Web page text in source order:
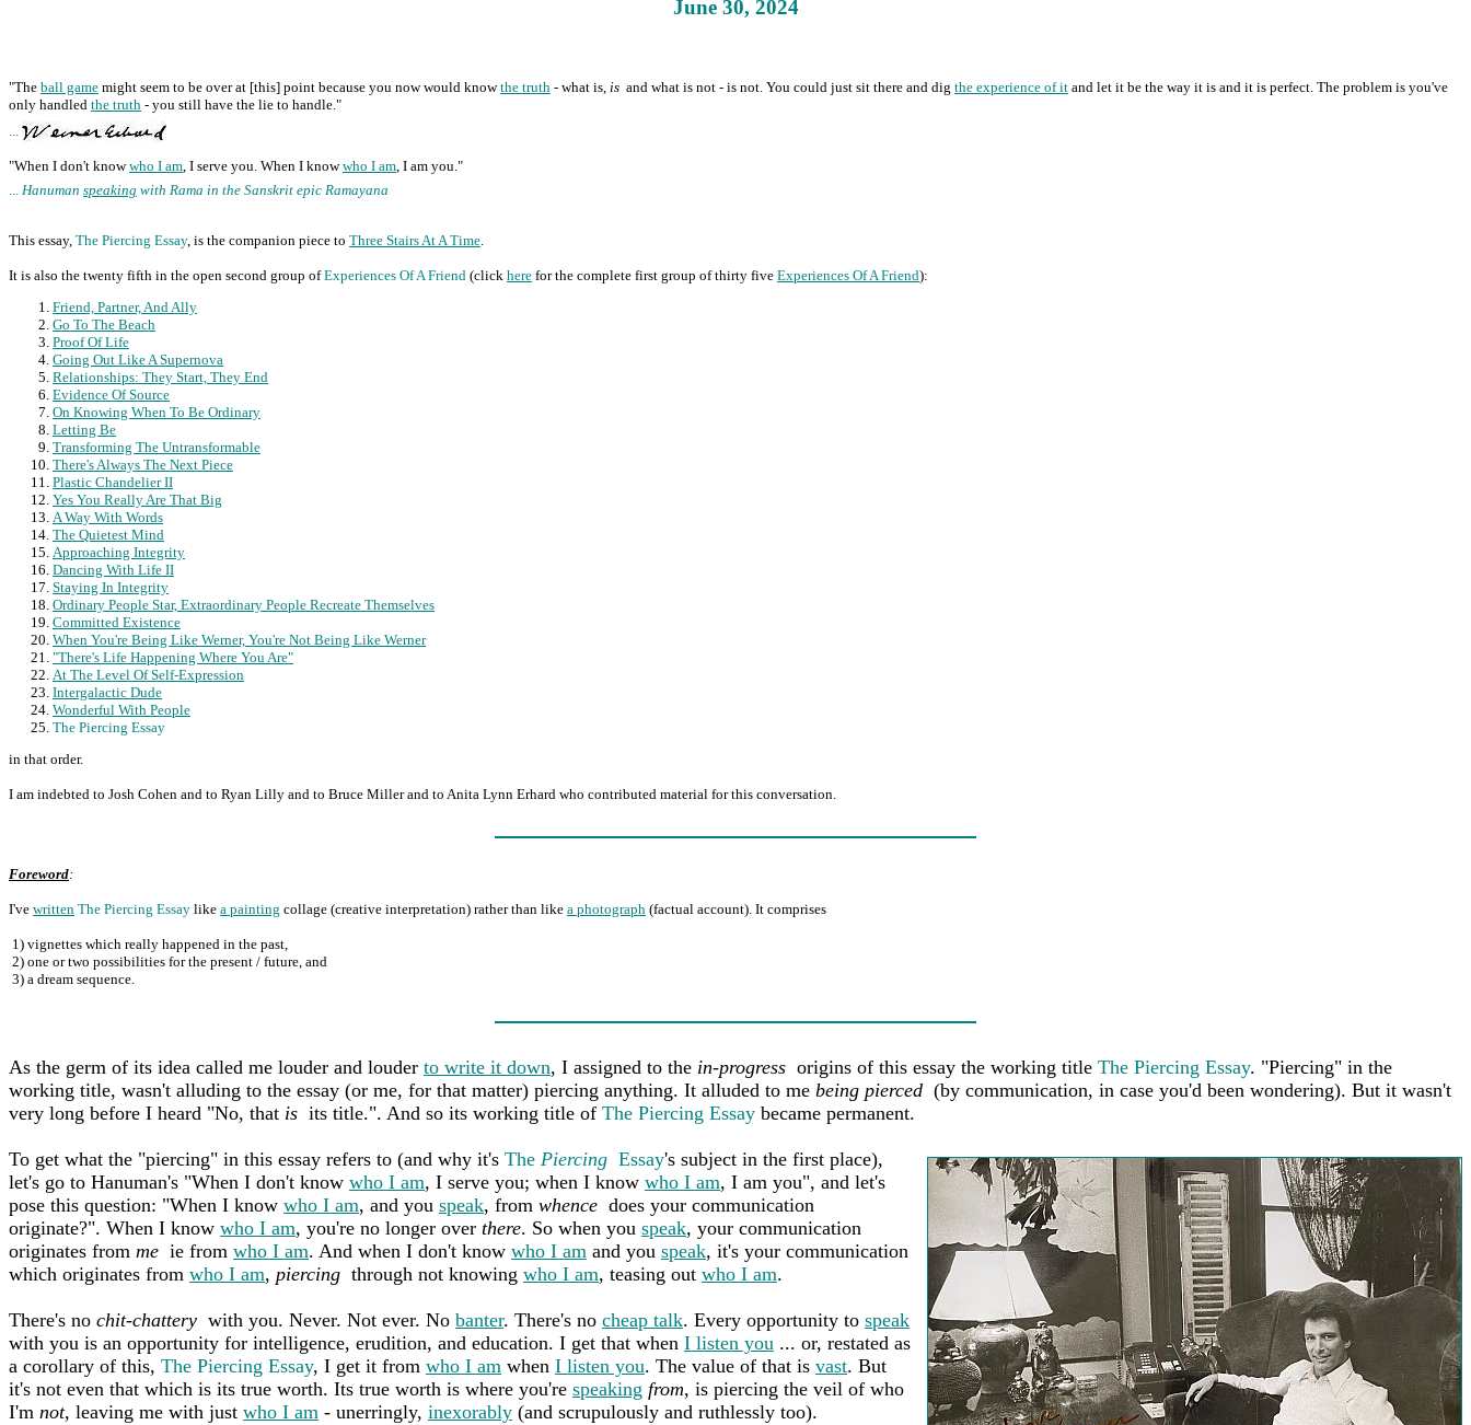
June 30, 2024
"The ball game might seem to be over at [this] point because you now would knowthe truth - what is, is and what is not - is not. You could just sit there and dig the experience of it and let it be the way it is and it is perfect. The problem is you've
only handled the truth - you still have the lie to handle."
...
"When I don't knowwho I am, I serve you. When I knowwho I am, I am you."
... Hanuman speaking with Rama in the Sanskrit epic Ramayana
This essay, The Piercing Essay, is the companion piece to Three Stairs At A Time.
It is also the twenty fifth in the open second group ofExperiences Of A Friend (click here for the complete first group of thirty five Experiences Of A Friend):
Friend, Partner, And Ally
Go To The Beach
Proof Of Life
Going Out Like A Supernova
Relationships: They Start, They End
Evidence Of Source
On Knowing When To Be Ordinary
Letting Be
Transforming The Untransformable
There's Always The Next Piece
Plastic Chandelier II
Yes You Really Are That Big
A Way With Words
The Quietest Mind
Approaching Integrity
Dancing With Life II
Staying In Integrity
Ordinary People Star, Extraordinary People Recreate Themselves
Committed Existence
When You're Being Like Werner, You're Not Being Like Werner
"There's Life Happening Where You Are"
At The Level Of Self-Expression
Intergalactic Dude
Wonderful With People
The Piercing Essay
in that order.
I am indebted to Josh Cohen and to Ryan Lilly and to Bruce Miller and to Anita Lynn Erhard who contributed material for this conversation.
Foreword:
I've written The Piercing Essay like a painting collage (creative interpretation) rather than like a photograph (factual account). It comprises
1) vignettes which really happened in the past,
2) one or two possibilities for the present / future, and
3) a dream sequence.
As the germ of its idea called me louder and louder to write it down, I assigned to the in-progress origins of this essay the working title The Piercing Essay. "Piercing" in the
working title, wasn't alluding to the essay (or me, for that matter) piercing anything. It alluded to me being pierced (by communication, in case you'd been wondering). But it wasn't
very long before I heard "No, that is its title.". And so its working title of The Piercing Essay became permanent.
To get what the "piercing" in this essay refers to (and why it's The Piercing Essay's subject in the first place),
let's go to Hanuman's "When I don't know who I am, I serve you; when I know who I am, I am you", and let's
pose this question: "When I know who I am, and you speak, from whence does your communication
originate?". When I know who I am, you're no longer over there. So when you speak, your communication
originates from me ie from who I am. And when I don't know who I am and you speak, it's your communication
which originates from who I am, piercing through not knowing who I am, teasing out who I am.
There's no chit-chattery with you. Never. Not ever. No banter. There's no cheap talk. Every opportunity to speak
with you is an opportunity for intelligence, erudition, and education. I get that when I listen you ... or, restated as
a corollary of this, The Piercing Essay, I get it from who I am when I listen you. The value of that is vast. But
it's not even that which is its true worth. Its true worth is where you're speaking from, is piercing the veil of who
I'm not, leaving me with just who I am - unerringly, inexorably (and scrupulously and ruthlessly too).